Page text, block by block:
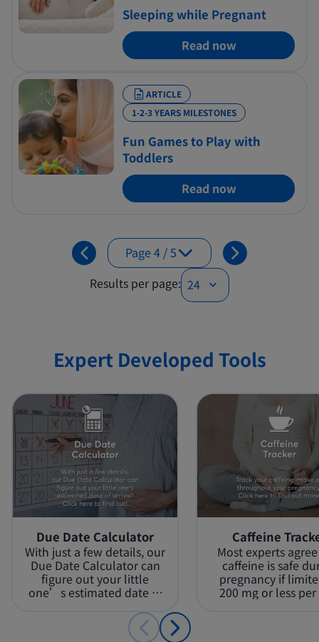
Sleeping while Pregnant
Read now
ARTICLE
1-2-3 YEARS MILESTONES
Fun Games to Play with
Toddlers
Read now
Page 4 / 5
Page 1 / 5
Page 2 / 5
Page 5 / 5
Results per page:
Expert Developed Tools
Due Date Calculator
With just a few details, our
Due Date Calculator can
figure out your little
one’s estimated date of
Caffeine
Most experts
caffeine is safe
pregnancy if
200 mg or less per